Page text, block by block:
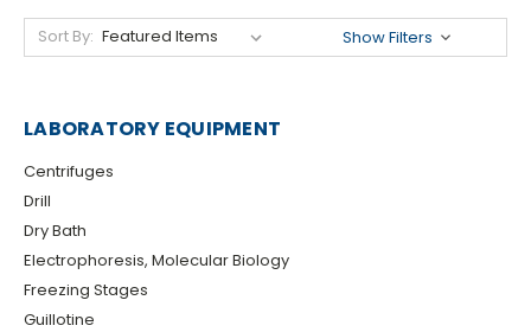
Sort By: Show Filters
LABORATORY EQUIPMENT
Centrifuges
Drill
Dry Bath
Electrophoresis, Molecular Biology
Freezing Stages
Guillotine